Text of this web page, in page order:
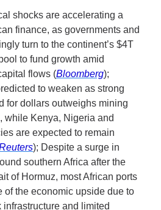
shocks are accelerating a
finance, as governments and
turn to the continent’s $4T
to fund growth amid
flows (Bloomberg);
to weaken as strong
for dollars outweighs mining
while Kenya, Nigeria and
are expected to remain
); Despite a surge in
southern Africa after the
of Hormuz, most African ports
of the economic upside due to
and limited